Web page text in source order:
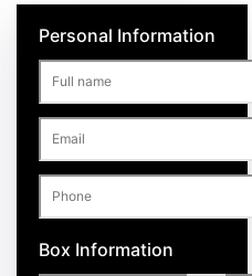
Personal Information
Box Information